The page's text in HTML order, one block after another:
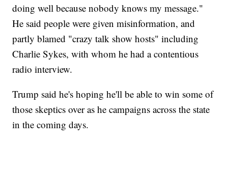
doing well because nobody knows my message."
He said people were given misinformation, and
partly blamed "crazy talk show hosts" including
Charlie Sykes, with whom he had a contentious
radio interview.
Trump said he's hoping he'll be able to win some of
those skeptics over as he campaigns across the state
in the coming days.